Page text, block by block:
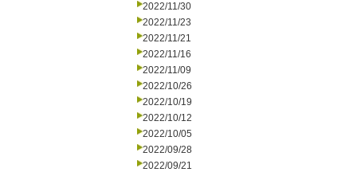
2022/11/30
2022/11/23
2022/11/21
2022/11/16
2022/11/09
2022/10/26
2022/10/19
2022/10/12
2022/10/05
2022/09/28
2022/09/21